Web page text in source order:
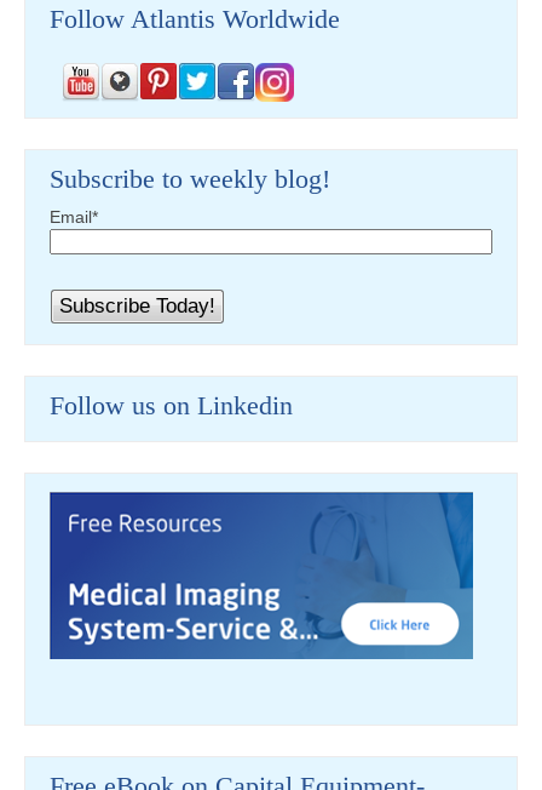
Follow Atlantis Worldwide
Subscribe to weekly blog!
Email*
Follow us on Linkedin